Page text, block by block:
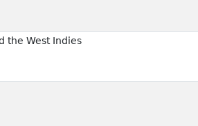
the West Indies